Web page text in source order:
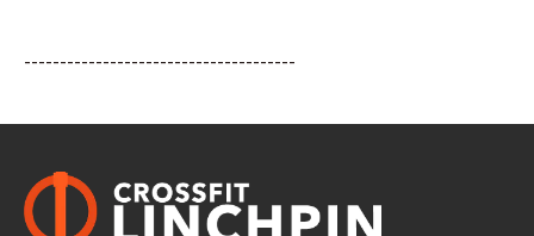
--------------------------------------